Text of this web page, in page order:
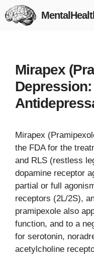
Skip
to
Mirapex
Mirapex
the FDA for the
and RLS (restless
dopamine receptor
partial or full
receptors (2L/2S),
pramipexole also
function, and to a
for serotonin,
acetylcholine